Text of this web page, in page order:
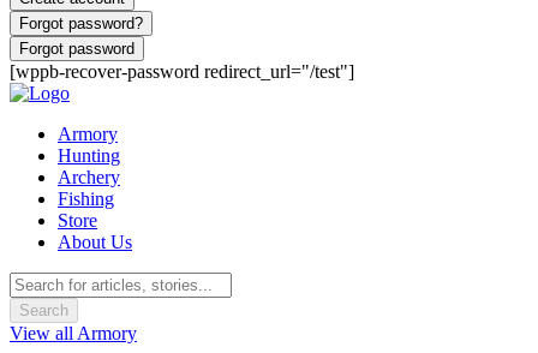
Forgot password?
Forgot password
[wppb-recover-password redirect_url="/test"]
Armory
Hunting
Archery
Fishing
Store
About Us
Search
View all Armory